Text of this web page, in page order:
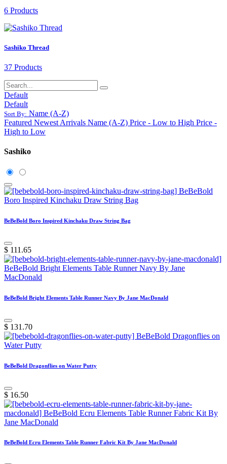
6 Products
Sashiko Thread
37 Products
Default
Default
Sort By: Name (A-Z)
Featured Newest Arrivals Name (A-Z) Price - Low to High Price -
High to Low
Sashiko
BeBeBold Boro Inspired Kinchaku Draw String Bag
$ 111.65
BeBeBold Bright Elements Table Runner Navy By Jane MacDonald
$ 131.70
BeBeBold Dragonflies on Water Putty
$ 16.50
BeBeBold Ecru Elements Table Runner Fabric Kit By Jane MacDonald